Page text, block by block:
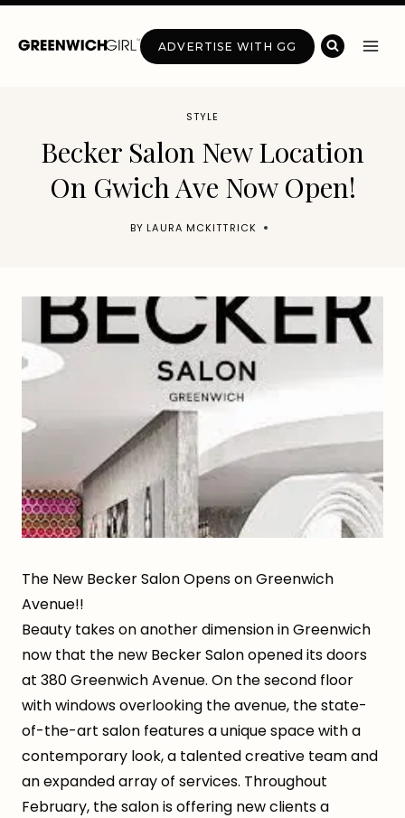
Skip
ADVERTISE WITH GG
STYLE
Becker Salon New Location
On Gwich Ave Now Open!
BY LAURA MCKITTRICK
The New Becker Salon Opens on Greenwich
Avenue!!
Beauty takes on another dimension in Greenwich
now that the new Becker Salon opened its doors
at 380 Greenwich Avenue. On the second floor
with windows overlooking the avenue, the state-
of-the-art salon features a unique space with a
contemporary look, a talented creative team and
an expanded array of services. Throughout
February, the salon is offering new clients a